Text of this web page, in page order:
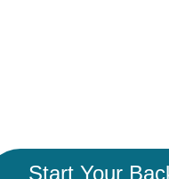
Start Your